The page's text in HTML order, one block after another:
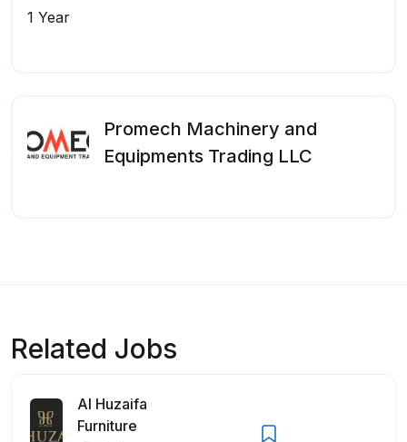
1 Year
Promech Machinery and
Equipments Trading LLC
Related Jobs
Al Huzaifa
Furniture